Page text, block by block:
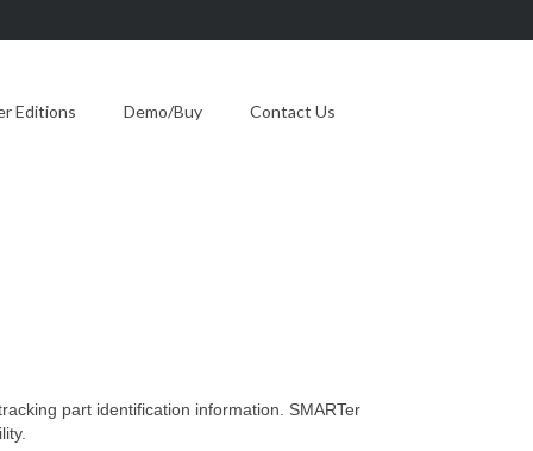
Editions Demo/Buy Contact Us
part identification information. SMARTer